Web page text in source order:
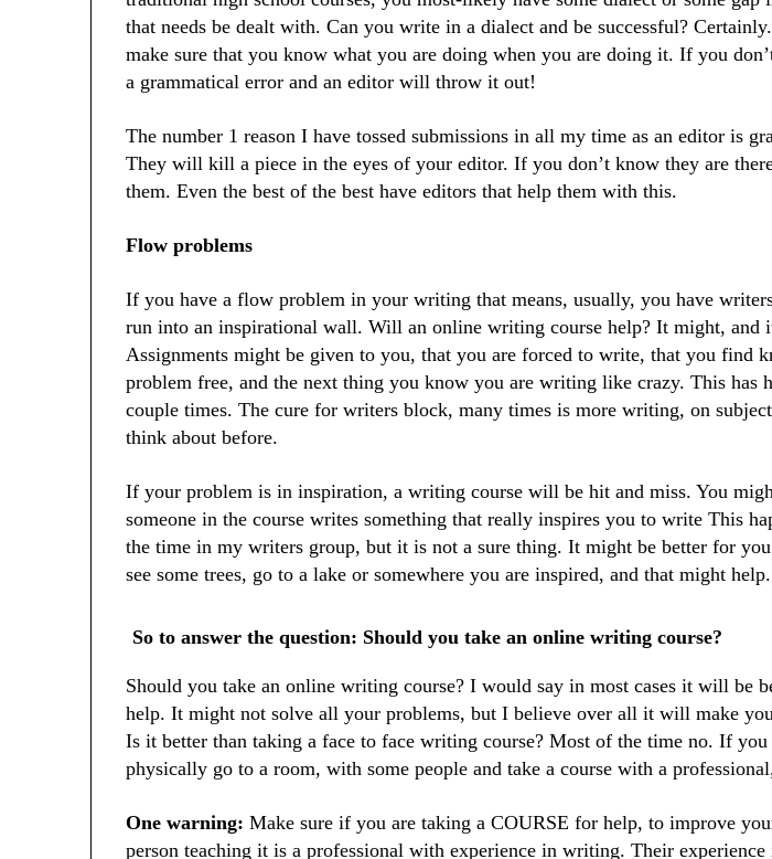
that needs be dealt with. Can you write in a dialect and be successful?
make sure that you know what you are doing when you are doing it. If you
a grammatical error and an editor will throw it out!
The number 1 reason I have tossed submissions in all my time as an editor is
They will kill a piece in the eyes of your editor. If you don’t know they are
them. Even the best of the best have editors that help them with this.
Flow problems
If you have a flow problem in your writing that means, usually, you have
run into an inspirational wall. Will an online writing course help? It might, and
Assignments might be given to you, that you are forced to write, that you find
problem free, and the next thing you know you are writing like crazy. This has
couple times. The cure for writers block, many times is more writing, on
think about before.
If your problem is in inspiration, a writing course will be hit and miss. You
someone in the course writes something that really inspires you to write This
the time in my writers group, but it is not a sure thing. It might be better for
see some trees, go to a lake or somewhere you are inspired, and that might help.
So to answer the question: Should you take an online writing course?
Should you take an online writing course? I would say in most cases it will be
help. It might not solve all your problems, but I believe over all it will make
Is it better than taking a face to face writing course? Most of the time no. If
physically go to a room, with some people and take a course with a
One warning:Make sure if you are taking a COURSE for help, to improve
person teaching it is a professional with experience in writing. Their